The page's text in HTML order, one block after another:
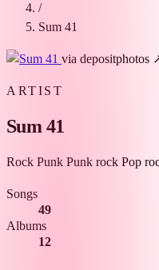
/
Sum 41
via depositphotos
ARTIST
Sum 41
Rock Punk Punk rock Pop
Songs
49
Albums
12